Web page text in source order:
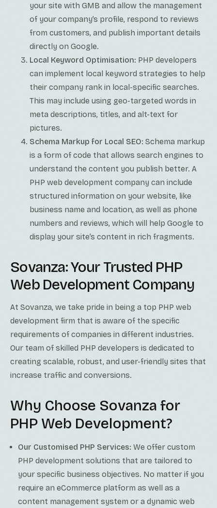
your site with GMB and allow the management
of your company’s profile, respond to reviews
from customers, and publish important details
directly on Google.
Local Keyword Optimisation: PHP developers
can implement local keyword strategies to help
their company rank in local-specific searches.
This may include using geo-targeted words in
meta descriptions, titles, and alt-text for
pictures.
Schema Markup for Local SEO: Schema markup
is a form of code that allows search engines to
understand the content you publish better. A
PHP web development company can include
structured information on your website, like
business name and location, as well as phone
numbers and reviews, which will help Google to
display your site’s content in rich fragments.
Sovanza: Your Trusted PHP
Web Development Company
At Sovanza, we take pride in being a top PHP web
development firm that is aware of the specific
requirements of companies in different industries.
Our team of skilled PHP developers is dedicated to
creating scalable, robust, and user-friendly sites that
increase traffic and conversions.
Why Choose Sovanza for
PHP Web Development?
Our Customised PHP Services:We offer custom
PHP development solutions that are tailored to
your specific business objectives. No matter if you
require an eCommerce platform as well as a
content management system or a dynamic web